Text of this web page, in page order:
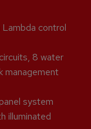
control
8 water
management
system
illuminated